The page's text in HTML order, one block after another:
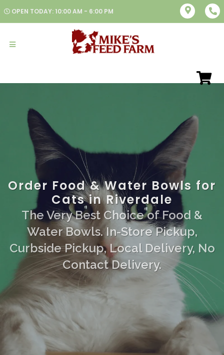
OPEN TODAY: 10:00 AM - 6:00 PM
Order Food & Water Bowls for
Cats in Riverdale
The Very Best Choice of Food &
Water Bowls. In-Store Pickup,
Curbside Pickup, Local Delivery, No
Contact Delivery.